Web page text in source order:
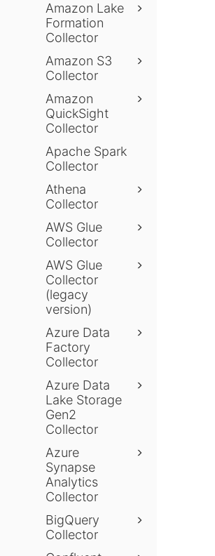
Amazon Lake
Formation
Collector
Amazon S3
Collector
Amazon
QuickSight
Collector
Apache Spark
Collector
Athena
Collector
AWS Glue
Collector
AWS Glue
Collector
(legacy
version)
Azure Data
Factory
Collector
Azure Data
Lake Storage
Gen2
Collector
Azure
Synapse
Analytics
Collector
BigQuery
Collector